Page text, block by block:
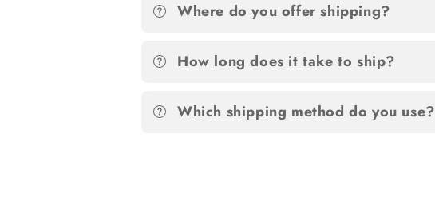
Where do you offer shipping?
How long does it take to ship?
Which shipping method do you use?